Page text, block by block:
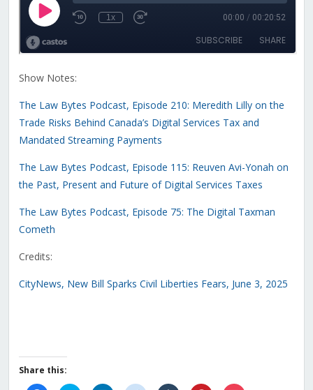
Show Notes:
The Law Bytes Podcast, Episode 210: Meredith Lilly on the
Trade Risks Behind Canada’s Digital Services Tax and
Mandated Streaming Payments
The Law Bytes Podcast, Episode 115: Reuven Avi-Yonah on
the Past, Present and Future of Digital Services Taxes
The Law Bytes Podcast, Episode 75: The Digital Taxman
Cometh
Credits:
CityNews, New Bill Sparks Civil Liberties Fears, June 3, 2025
Share this: